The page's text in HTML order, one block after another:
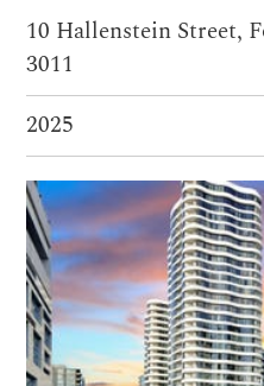
10 Hallenstein Street,
3011
2025